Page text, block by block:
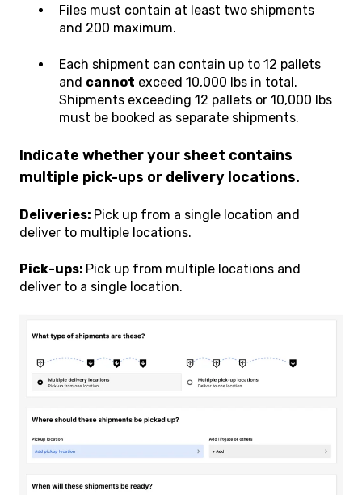
Files must contain at least two shipments
and 200 maximum.
Each shipment can contain up to 12 pallets
and cannot exceed 10,000 lbs in total.
Shipments exceeding 12 pallets or 10,000 lbs
must be booked as separate shipments.
Indicate whether your sheet contains
multiple pick-ups or delivery locations.
Deliveries: Pick up from a single location and
deliver to multiple locations.
Pick-ups: Pick up from multiple locations and
deliver to a single location.